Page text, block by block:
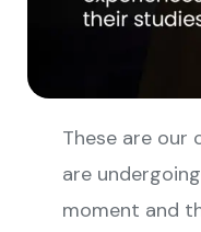
These are our
are
moment and